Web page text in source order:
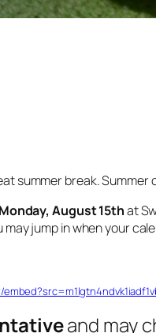
summer break.
Monday, August 15that
jump in when your
and may